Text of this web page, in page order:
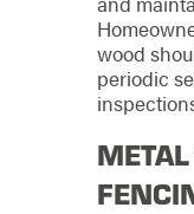
wood
periodic